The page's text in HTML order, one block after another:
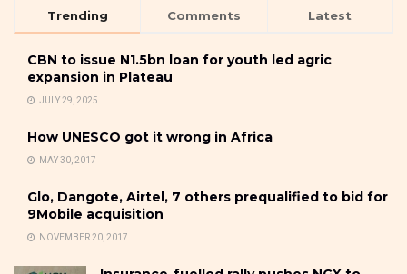
Trending Comments Latest
CBN to issue N1.5bn loan for youth led agric
expansion in Plateau
JULY 29, 2025
How UNESCO got it wrong in Africa
MAY 30, 2017
Glo, Dangote, Airtel, 7 others prequalified to bid for
9Mobile acquisition
NOVEMBER 20, 2017